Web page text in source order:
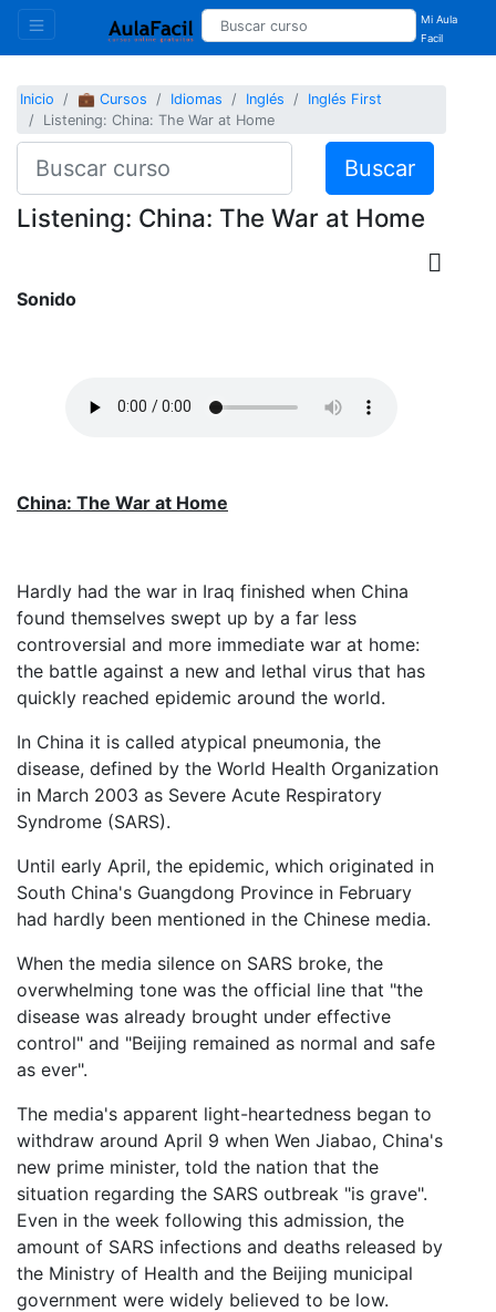
Mi Aula
Facil
Inicio 💼 Cursos Idiomas Inglés
Inglés First
Listening: China: The War at Home
Buscar
Listening: China: The War at Home
Sonido
China: The War at Home
Hardly had the war in Iraq finished when China
found themselves swept up by a far less
controversial and more immediate war at home:
the battle against a new and lethal virus that has
quickly reached epidemic around the world.
In China it is called atypical pneumonia, the
disease, defined by the World Health Organization
in March 2003 as Severe Acute Respiratory
Syndrome (SARS).
Until early April, the epidemic, which originated in
South China's Guangdong Province in February
had hardly been mentioned in the Chinese media.
When the media silence on SARS broke, the
overwhelming tone was the official line that "the
disease was already brought under effective
control" and "Beijing remained as normal and safe
as ever".
The media's apparent light-heartedness began to
withdraw around April 9 when Wen Jiabao, China's
new prime minister, told the nation that the
situation regarding the SARS outbreak "is grave".
Even in the week following this admission, the
amount of SARS infections and deaths released by
the Ministry of Health and the Beijing municipal
government were widely believed to be low.